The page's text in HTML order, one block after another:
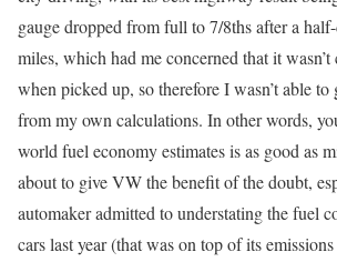
gauge dropped from full to 7/8ths after a
miles, which had me concerned that it
when picked up, so therefore I wasn’t able to
from my own calculations. In other words,
world fuel economy estimates is as good as
about to give VW the benefit of the doubt,
automaker admitted to understating the fuel
cars last year (that was on top of its